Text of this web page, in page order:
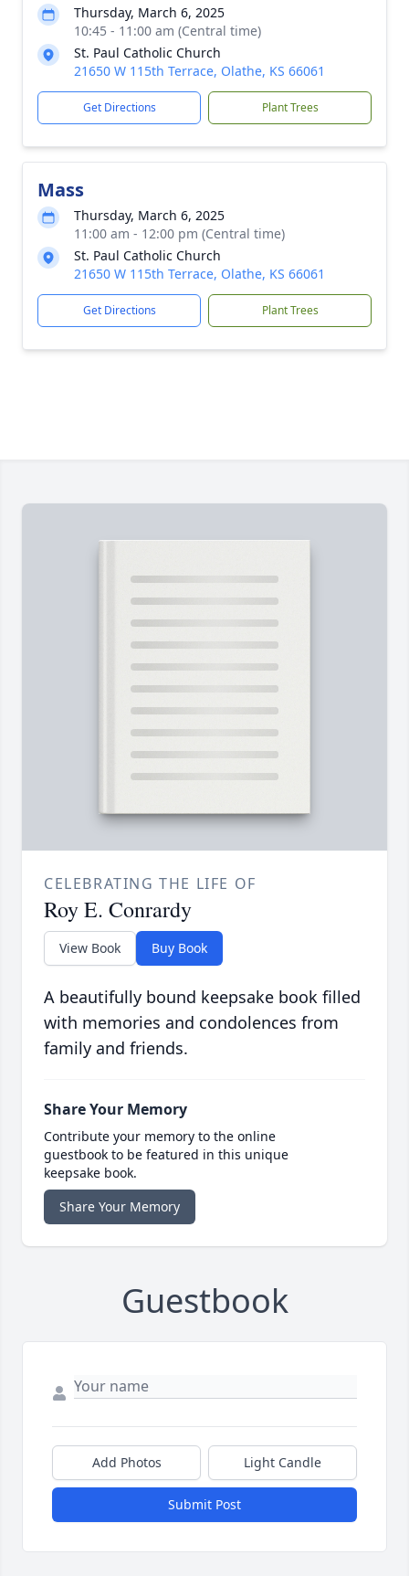
Thursday, March 6, 2025
10:45 - 11:00 am (Central time)
St. Paul Catholic Church
21650 W 115th Terrace, Olathe, KS 66061
Get Directions Plant Trees
Mass
Thursday, March 6, 2025
11:00 am - 12:00 pm (Central time)
St. Paul Catholic Church
21650 W 115th Terrace, Olathe, KS 66061
Get Directions Plant Trees
CELEBRATING THE LIFE OF
Roy E. Conrardy
View Book Buy Book
A beautifully bound keepsake book filled
with memories and condolences from
family and friends.
Share Your Memory
Contribute your memory to the online
guestbook to be featured in this unique
keepsake book.
Share Your Memory
Guestbook
Add Photos Light Candle
Submit Post